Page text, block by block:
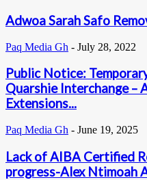
Adwoa Sarah Safo
Paq Media Gh - July 28, 2022
Public Notice:
Quarshie Interchange –
Extensions...
Paq Media Gh - June 19, 2025
Lack of AIBA Certified
progress-Alex Ntimoah